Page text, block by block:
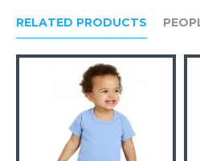
RELATED PRODUCTS